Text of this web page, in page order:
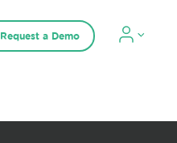
Request a Demo